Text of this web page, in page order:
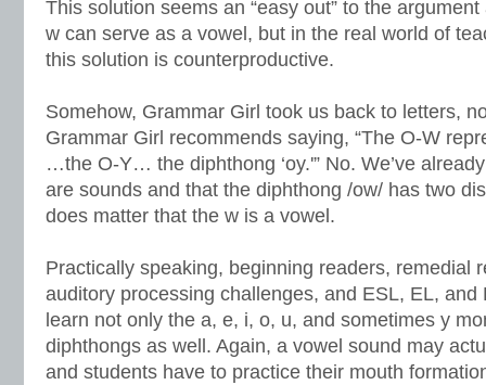
This solution seems an “easy out” to the
w can serve as a vowel, but in the real world of
this solution is counterproductive.
Somehow, Grammar Girl took us back to letters,
Grammar Girl recommends saying, “The O-W
…the O-Y… the diphthong ‘oy.'” No. We’ve
are sounds and that the diphthong /ow/ has two
does matter that the w is a vowel.
Practically speaking, beginning readers, remedial
auditory processing challenges, and ESL, EL, and
learn not only the a, e, i, o, u, and sometimes y
diphthongs as well. Again, a vowel sound may
and students have to practice their mouth